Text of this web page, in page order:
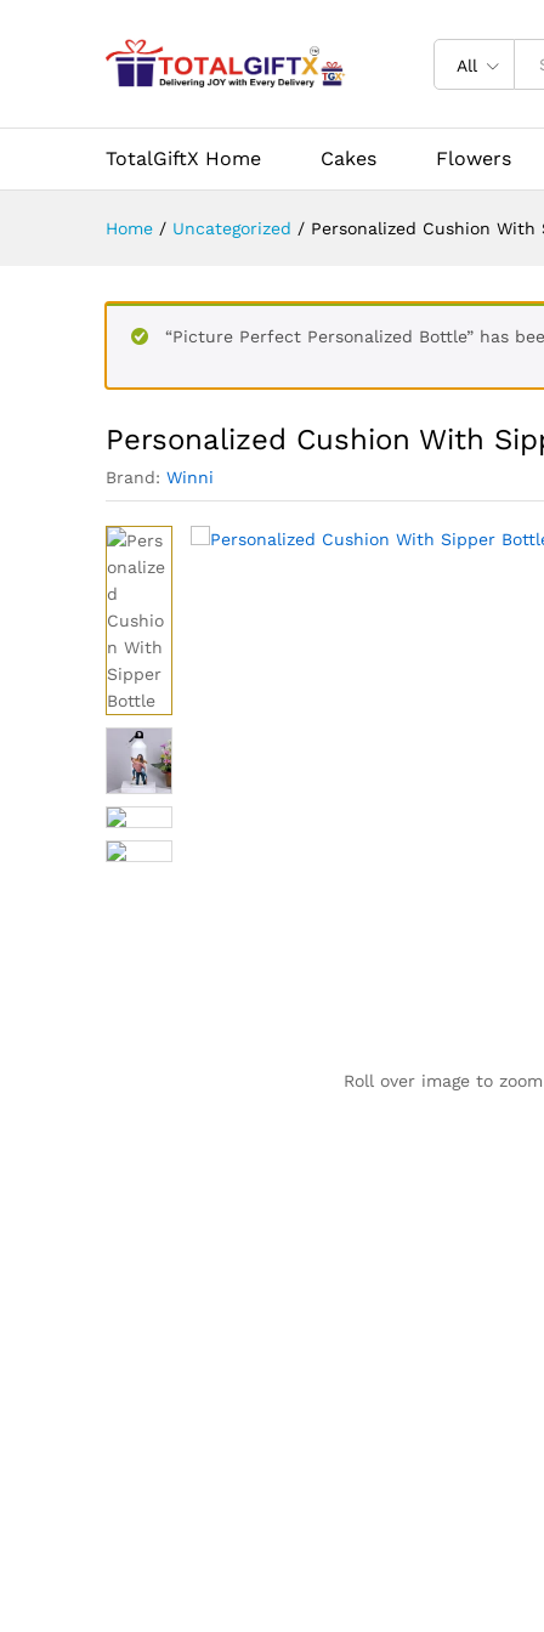
All
TotalGiftX Home Cakes Flowers
Home / Uncategorized / Personalized Cushion With
“Picture Perfect Personalized Bottle” has
Personalized Cushion With
Brand: Winni
Roll over image to
Personalized Cushion With
Description Reviews (0)